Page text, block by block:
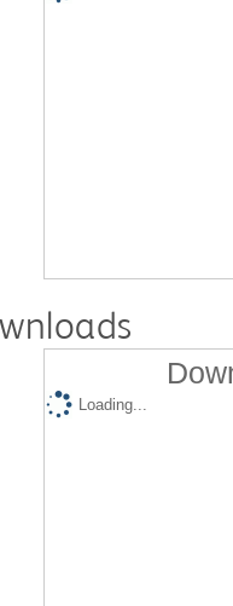
Loading...